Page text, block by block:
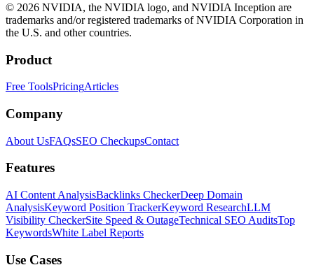
© 2026 NVIDIA, the NVIDIA logo, and NVIDIA Inception are
trademarks and/or registered trademarks of NVIDIA Corporation in
the U.S. and other countries.
Product
Free ToolsPricingArticles
Company
About UsFAQsSEO CheckupsContact
Features
AI Content AnalysisBacklinks CheckerDeep Domain
AnalysisKeyword Position TrackerKeyword ResearchLLM
Visibility CheckerSite Speed & OutageTechnical SEO AuditsTop
KeywordsWhite Label Reports
Use Cases